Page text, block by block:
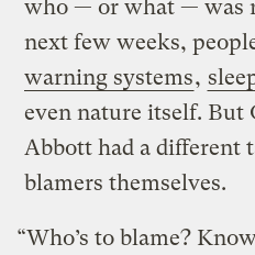
who — or what — was
next few weeks,
warning systems,
even nature itself. But
Abbott had a different
blamers themselves.
“Who’s to blame?